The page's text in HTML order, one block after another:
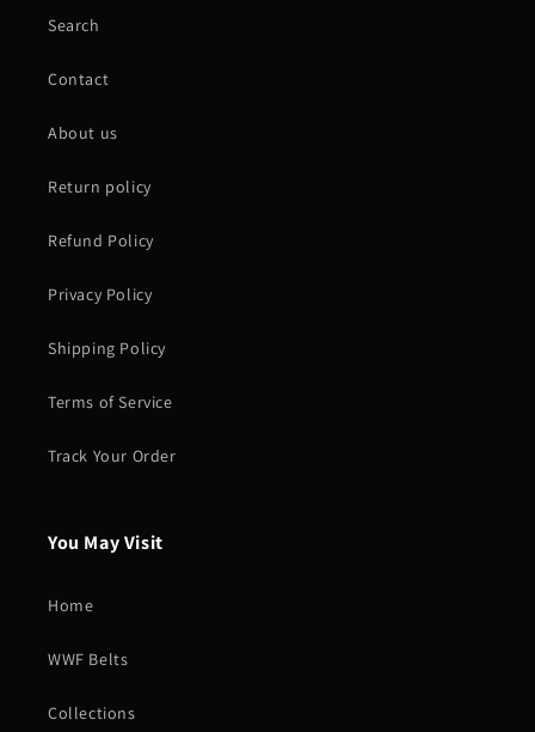
Search
Contact
About us
Return policy
Refund Policy
Privacy Policy
Shipping Policy
Terms of Service
Track Your Order
You May Visit
Home
WWF Belts
Collections